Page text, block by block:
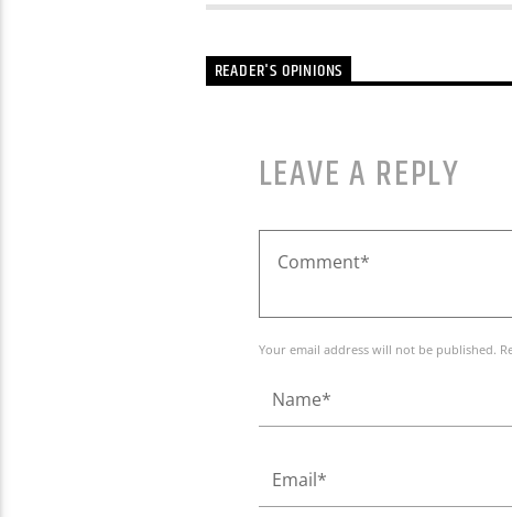
READER'S OPINIONS
LEAVE A REPLY
Your email address will not be published.